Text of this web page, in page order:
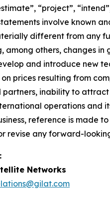
“project”,
involve known
different from any
among others, changes
and introduce new
on prices resulting from
partners, inability to
operations and
reference is made
revise any forward-
Networks